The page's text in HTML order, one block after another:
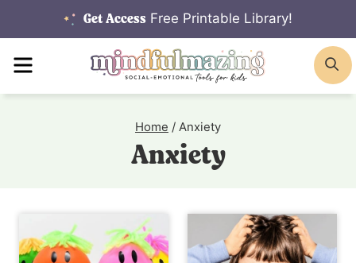
to
content
Get Access Free Printable Library!
MENU
Home / Anxiety
Anxiety